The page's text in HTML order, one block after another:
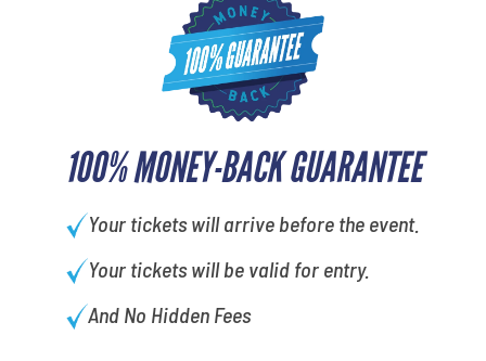
100% MONEY-BACK GUARANTEE
Your tickets will arrive before the event.
Your tickets will be valid for entry.
And No Hidden Fees